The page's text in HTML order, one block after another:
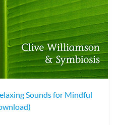
Sounds for Mindful